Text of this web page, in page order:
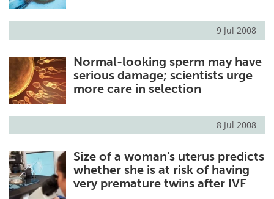
9 Jul 2008
Normal-looking sperm may have
serious damage; scientists urge
more care in selection
8 Jul 2008
Size of a woman's uterus predicts
whether she is at risk of having
very premature twins after IVF